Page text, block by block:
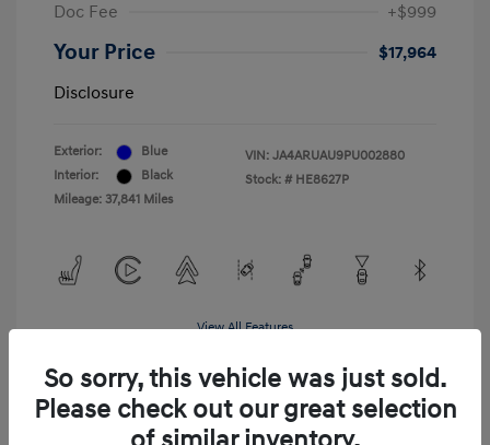
Doc Fee
+$999
Your Price
$17,964
Disclosure
Exterior:
Blue
Interior:
Black
Mileage: 37,841 Miles
VIN: JA4ARUAU9PU002880
Stock: # HE8627P
View All Features
So sorry, this vehicle was just sold.
Please check out our great selection